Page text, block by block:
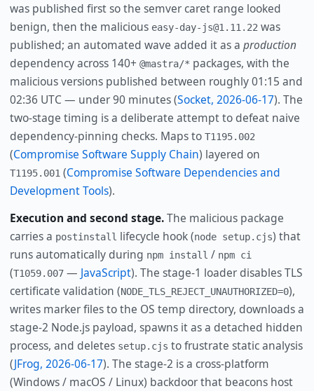
was published first so the semver caret range looked
benign, then the malicious easy-day-js@1.11.22was
published; an automated wave added it as a production
dependency across 140+ @mastra/* packages, with the
malicious versions published between roughly 01:15 and
02:36 UTC — under 90 minutes (Socket, 2026-06-17). The
two-stage timing is a deliberate attempt to defeat naive
dependency-pinning checks. Maps to T1195.002
(Compromise Software Supply Chain) layered on
T1195.001(Compromise Software Dependencies and
Development Tools).
Execution and second stage.The malicious package
carries a postinstall lifecycle hook (node setup.cjs) that
runs automatically during npm install / npm ci
(T1059.007— JavaScript). The stage-1 loader disables TLS
certificate validation (NODE_TLS_REJECT_UNAUTHORIZED=0),
writes marker files to the OS temp directory, downloads a
stage-2 Node.js payload, spawns it as a detached hidden
process, and deletes setup.cjs to frustrate static analysis
(JFrog, 2026-06-17). The stage-2 is a cross-platform
(Windows / macOS / Linux) backdoor that beacons host